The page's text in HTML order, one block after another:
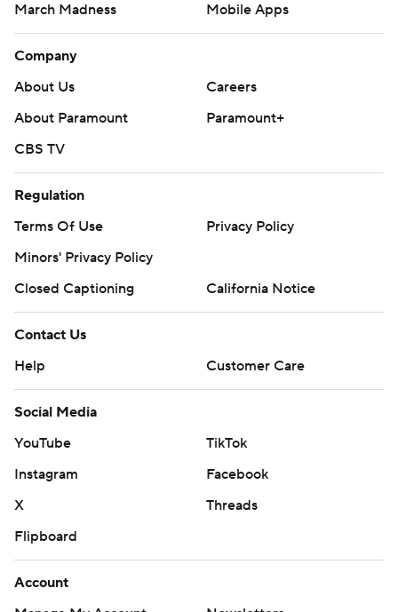
March Madness
Mobile Apps
Company
About Us
Careers
About Paramount
Paramount+
CBS TV
Regulation
Terms Of Use
Privacy Policy
Minors' Privacy Policy
Closed Captioning
California Notice
Contact Us
Help
Customer Care
Social Media
YouTube
TikTok
Instagram
Facebook
X
Threads
Flipboard
Account